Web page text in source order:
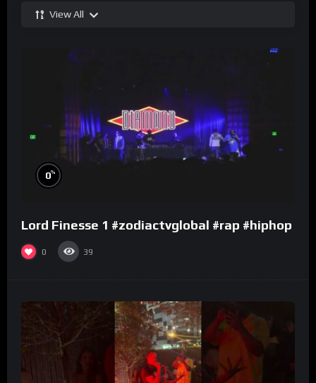
View All
0%
Lord Finesse 1 #zodiactvglobal #rap #hiphop
0 39